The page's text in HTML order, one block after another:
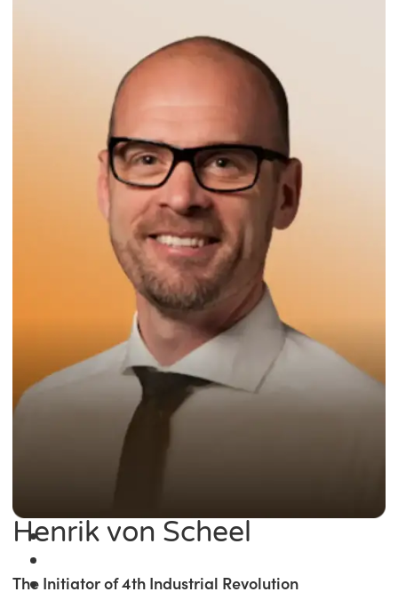
Henrik von Scheel
The Initiator of 4th Industrial Revolution